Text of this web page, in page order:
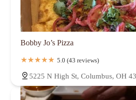
Bobby Jo’s Pizza
5.0 (43 reviews)
5225 N High St, Columbus, OH